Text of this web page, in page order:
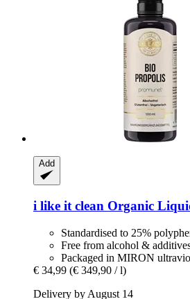
Add
i like it clean Organic
Standardised to 25%
Free from alcohol &
Packaged in MIRON
€ 34,99 (€ 349,90 / l)
Delivery by August 14